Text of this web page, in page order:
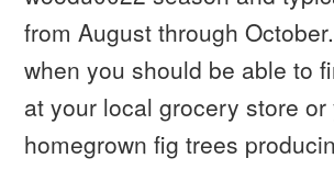
from August through
when you should be able to
at your local grocery store or
homegrown fig trees